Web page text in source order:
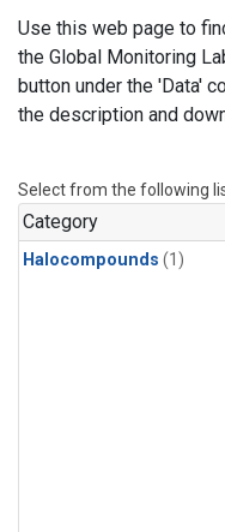
Use this web page to
the Global Monitoring
button under the 'Data'
the description and
Select from the following
Category
Halocompounds (1)